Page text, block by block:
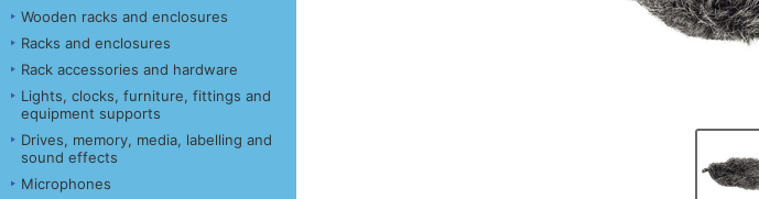
Wooden racks and enclosures
Racks and enclosures
Rack accessories and hardware
Lights, clocks, furniture, fittings and
equipment supports
Drives, memory, media, labelling and
sound effects
Microphones